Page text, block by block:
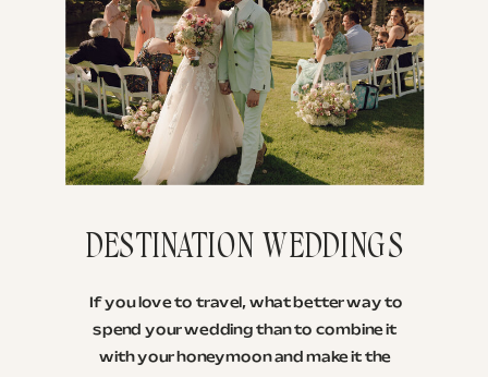
If you love to travel, what better way to
spend your wedding than to combine it
with your honeymoon and make it the
DESTINATION WEDDINGS